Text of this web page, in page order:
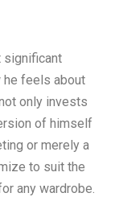
significant
he feels about
only invests
of himself
or merely a
to suit the
any wardrobe.